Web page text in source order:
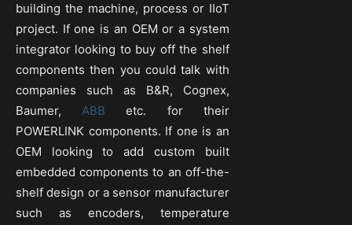
building the machine, process or IIoT
project. If one is an OEM or a system
integrator looking to buy off the shelf
components then you could talk with
companies such as B&R, Cognex,
Baumer,ABB etc. for their
POWERLINK components. If one is an
OEM looking to add custom built
embedded components to an off-the-
shelf design or a sensor manufacturer
such as encoders, temperature